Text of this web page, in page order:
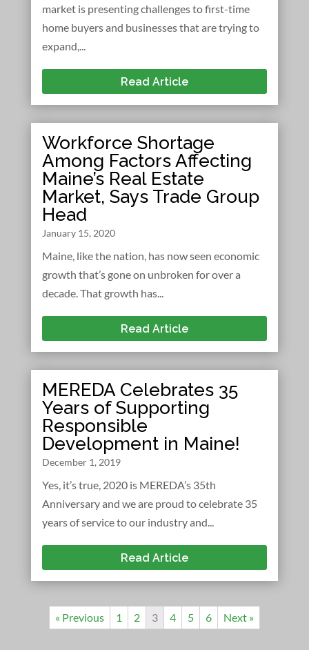
market is presenting challenges to first-time
home buyers and businesses that are trying to
expand,...
Read Article
Workforce Shortage
Among Factors Affecting
Maine’s Real Estate
Market, Says Trade Group
Head
January 15, 2020
Maine, like the nation, has now seen economic
growth that’s gone on unbroken for over a
decade. That growth has...
Read Article
MEREDA Celebrates 35
Years of Supporting
Responsible
Development in Maine!
December 1, 2019
Yes, it’s true, 2020 is MEREDA’s 35th
Anniversary and we are proud to celebrate 35
years of service to our industry and...
Read Article
« Previous 1 2 3 4 5 6 Next »